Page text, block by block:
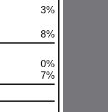
3%
8%
0%
7%